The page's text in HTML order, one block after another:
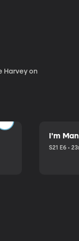
Harvey on
I'm
S21 E6 •